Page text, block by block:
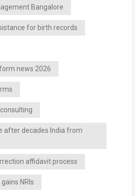
Bangalore
for birth records
news 2026
after decades India from
affidavit process
NRIs